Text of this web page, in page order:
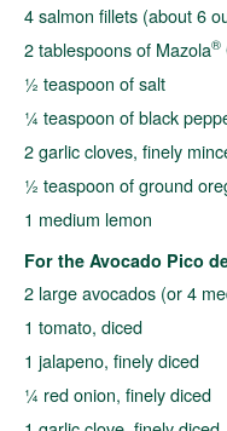
4 salmon fillets (about 6
2 tablespoons of Mazola®
½ teaspoon of salt
¼ teaspoon of black
2 garlic cloves, finely
½ teaspoon of ground
1 medium lemon
For the Avocado Pico
2 large avocados (or 4
1 tomato, diced
1 jalapeno, finely diced
¼ red onion, finely diced